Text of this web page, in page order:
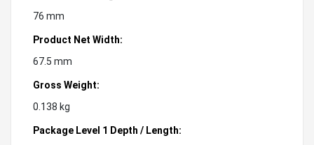
76 mm
Product Net Width:
67.5 mm
Gross Weight:
0.138 kg
Package Level 1 Depth / Length: